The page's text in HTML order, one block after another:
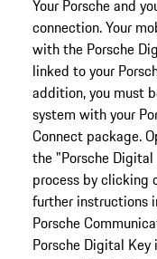
Your Porsche and
connection. Your
with the Porsche
linked to your
addition, you must
system with your
Connect package.
the "Porsche
process by clicking
further instructions
Porsche
Porsche Digital